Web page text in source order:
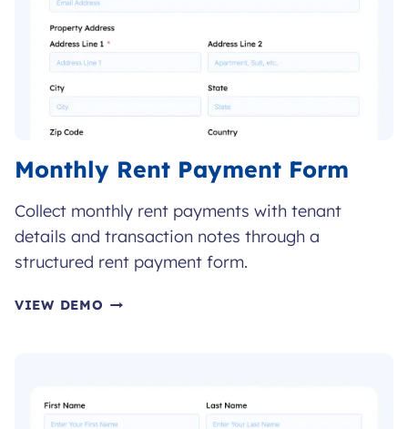
Monthly Rent Payment Form
Collect monthly rent payments with tenant
details and transaction notes through a
structured rent payment form.
VIEW DEMO MONTHLY